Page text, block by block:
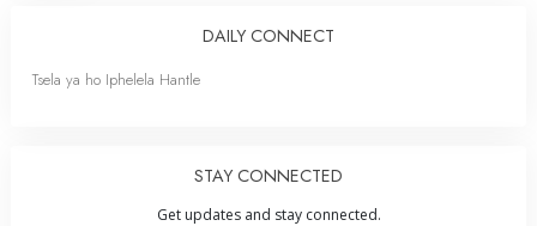
DAILY CONNECT
Tsela ya ho Iphelela Hantle
STAY CONNECTED
Get updates and stay connected.